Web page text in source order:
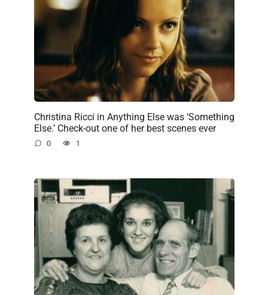
Christina Ricci in Anything Else was ‘Something
Else.’ Check-out one of her best scenes ever
0 1